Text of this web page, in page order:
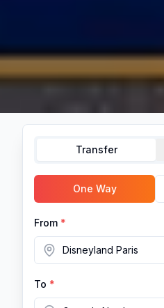
Transfer
One Way
From *
To *